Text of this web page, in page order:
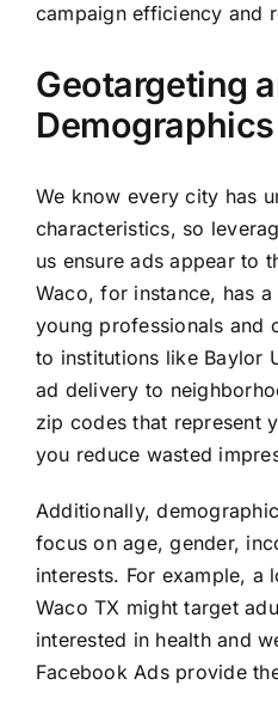
campaign efficiency and
Geotargeting
Demographics
We know every city has
characteristics, so
us ensure ads appear to
Waco, for instance, has
young professionals and
to institutions like Baylor
ad delivery to
zip codes that represent
you reduce wasted
Additionally,
focus on age, gender,
interests. For example, a
Waco TX might target
interested in health and
Facebook Ads provide